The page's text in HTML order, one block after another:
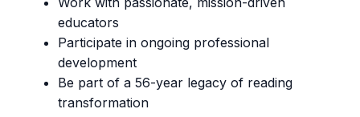
educators
Participate in ongoing professional
development
Be part of a 56-year legacy of reading
transformation